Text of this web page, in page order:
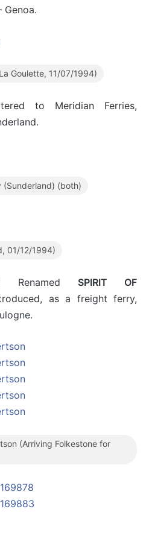
Genoa.
Goulette, 11/07/1994)
to Meridian Ferries,
(Sunderland) (both)
01/12/1994)
Renamed SPIRIT OF
as a freight ferry,
(Arriving Folkestone for